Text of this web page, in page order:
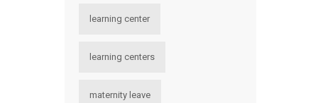
learning center
learning centers
maternity leave